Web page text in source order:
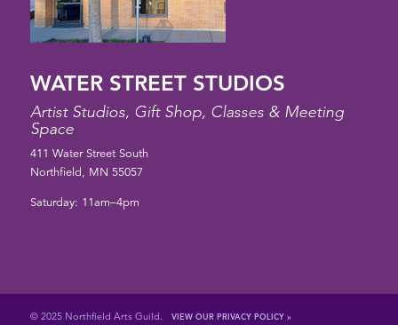
WATER STREET STUDIOS
Artist Studios, Gift Shop, Classes & Meeting
Space
411 Water Street South
Northfield, MN 55057
Saturday: 11am–4pm
© 2025 Northfield Arts Guild. VIEW OUR PRIVACY POLICY »